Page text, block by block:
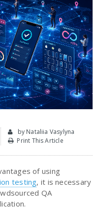
by Nataliia Vasylyna
Print This Article
of using
testing, it is necessary
QA